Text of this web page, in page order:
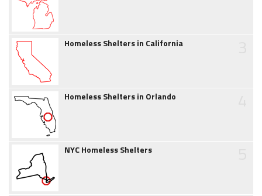
Homeless Shelters in California
Homeless Shelters in Orlando
NYC Homeless Shelters